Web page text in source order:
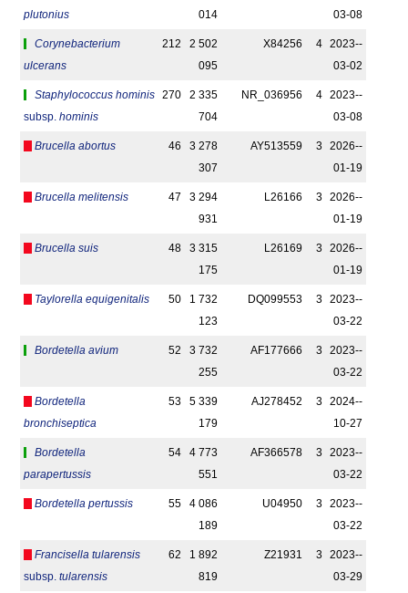
plutonius
014
03-08
Corynebacterium
ulcerans
212
2 502
095
X84256 4
2023-­
03-02
Staphylococcus hominis
subsp. hominis
270
2 335
704
NR_036956 4
2023-­
03-08
Brucella abortus 46
3 278
307
AY513559 3
2026-­
01-19
Brucella melitensis 47
3 294
931
L26166 3
2026-­
01-19
Brucella suis 48
3 315
175
L26169 3
2026-­
01-19
Taylorella equigenitalis 50
1 732
123
DQ099553 3
2023-­
03-22
Bordetella avium 52
3 732
255
AF177666 3
2023-­
03-22
Bordetella
bronchiseptica
53
5 339
179
AJ278452 3
2024-­
10-27
Bordetella
parapertussis
54
4 773
551
AF366578 3
2023-­
03-22
Bordetella pertussis 55
4 086
189
U04950 3
2023-­
03-22
Francisella tularensis
subsp. tularensis
62
1 892
819
Z21931 3
2023-­
03-29